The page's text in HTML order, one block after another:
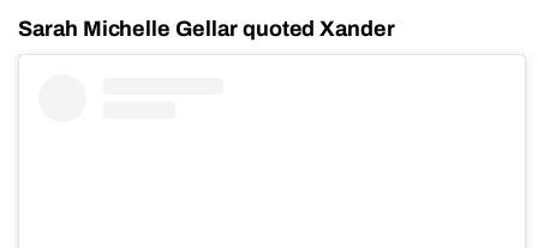
Sarah Michelle Gellar quoted Xander